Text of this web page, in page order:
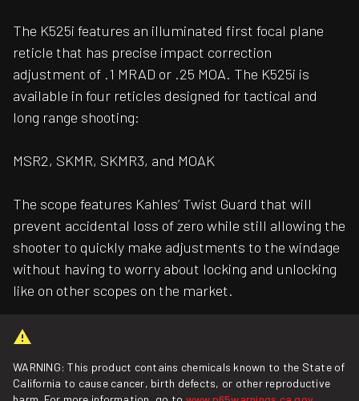
The K525i features an illuminated first focal plane
reticle that has precise impact correction
adjustment of .1 MRAD or .25 MOA. The K525i is
available in four reticles designed for tactical and
long range shooting:
MSR2, SKMR, SKMR3, and MOAK
The scope features Kahles’ Twist Guard that will
prevent accidental loss of zero while still allowing the
shooter to quickly make adjustments to the windage
without having to worry about locking and unlocking
like on other scopes on the market.
WARNING: This product contains chemicals known to the State of
California to cause cancer, birth defects, or other reproductive